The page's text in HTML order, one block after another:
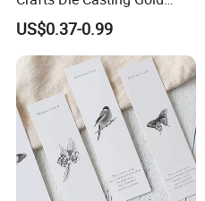
Plated Blank Metal Book
Marks Bookmark with Logo
US$0.37-0.99